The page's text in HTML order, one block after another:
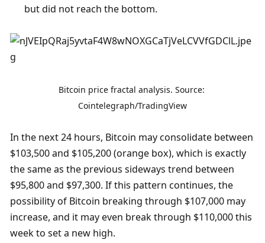
but did not reach the bottom.
Bitcoin price fractal analysis. Source:
Cointelegraph/TradingView
In the next 24 hours, Bitcoin may consolidate between
$103,500 and $105,200 (orange box), which is exactly
the same as the previous sideways trend between
$95,800 and $97,300. If this pattern continues, the
possibility of Bitcoin breaking through $107,000 may
increase, and it may even break through $110,000 this
week to set a new high.